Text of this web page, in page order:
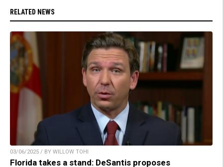
RELATED NEWS
03/06/2025 / BY WILLOW TOHI
Florida takes a stand: DeSantis proposes